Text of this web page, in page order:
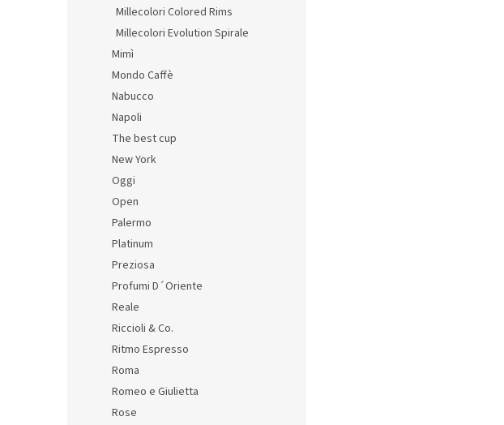
Millecolori Colored Rims
Millecolori Evolution Spirale
Mimì
Mondo Caffè
Nabucco
Napoli
The best cup
New York
Oggi
Open
Palermo
Platinum
Preziosa
Profumi D´Oriente
Reale
Riccioli & Co.
Ritmo Espresso
Roma
Romeo e Giulietta
Rose